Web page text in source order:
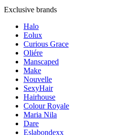
Exclusive brands
Halo
Eolux
Curious Grace
Oliére
Manscaped
Make
Nouvelle
SexyHair
Hairhouse
Colour Royale
Maria Nila
Dare
Eslabondexx